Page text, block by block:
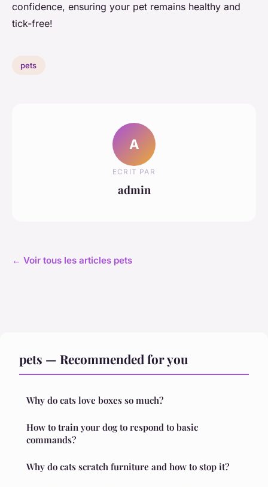
confidence, ensuring your pet remains healthy and
tick-free!
pets
A
ECRIT PAR
admin
← Voir tous les articles pets
pets — Recommended for you
Why do cats love boxes so much?
How to train your dog to respond to basic
commands?
Why do cats scratch furniture and how to stop it?